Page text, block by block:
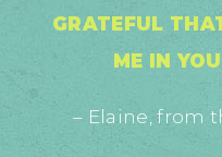
GRATEFUL
ME IN
– Elaine, from